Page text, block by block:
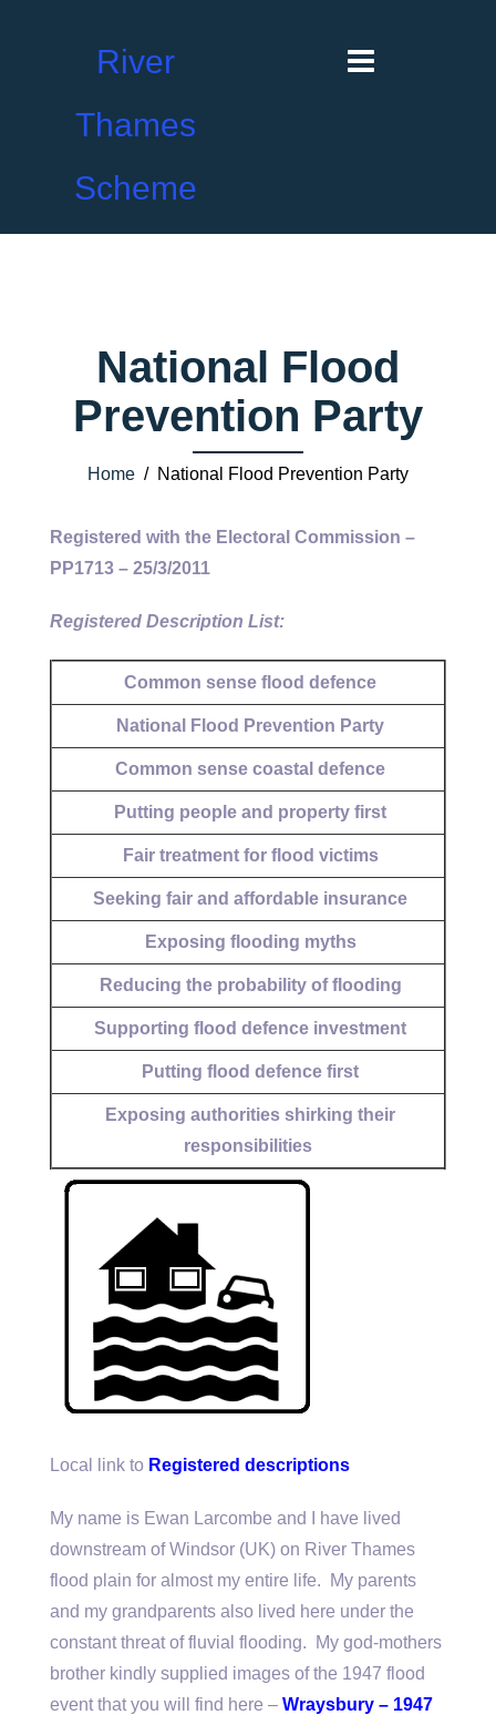
River
Thames
Scheme
National Flood
Prevention Party
Home / National Flood Prevention Party
Registered with the Electoral Commission –
PP1713 – 25/3/2011
Registered Description List:
Common sense flood defence
National Flood Prevention Party
Common sense coastal defence
Putting people and property first
Fair treatment for flood victims
Seeking fair and affordable insurance
Exposing flooding myths
Reducing the probability of flooding
Supporting flood defence investment
Putting flood defence first
Exposing authorities shirking their
responsibilities
Local link to Registered descriptions
My name is Ewan Larcombe and I have lived
downstream of Windsor (UK) on River Thames
flood plain for almost my entire life. My parents
and my grandparents also lived here under the
constant threat of fluvial flooding. My god-mothers
brother kindly supplied images of the 1947 flood
event that you will find here – Wraysbury – 1947